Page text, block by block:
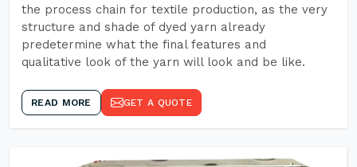
the process chain for textile production, as the very
structure and shade of dyed yarn already
predetermine what the final features and
qualitative look of the yarn will look and be like.
READ MORE GET A QUOTE